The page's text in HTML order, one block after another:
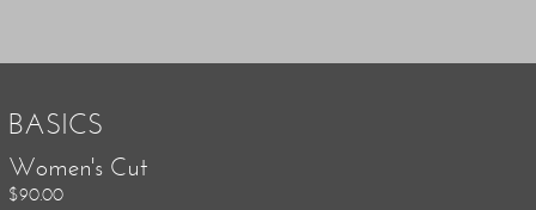
BASICS
Women's Cut
$90.00